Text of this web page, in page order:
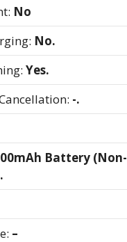
No
No.
Yes.
-.
Battery (Non-
–